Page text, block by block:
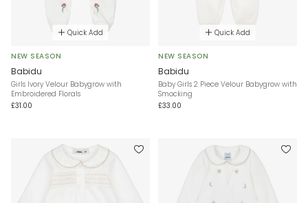
Quick Add
NEW SEASON
Babidu
Girls Ivory Velour Babygrow with
Embroidered Florals
£31.00
Quick Add
NEW SEASON
Babidu
Baby Girls 2 Piece Velour Babygrow with
Smocking
£33.00